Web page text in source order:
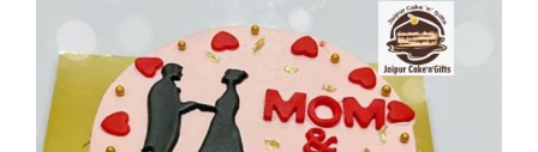
CHOCOLATE
GIFTS